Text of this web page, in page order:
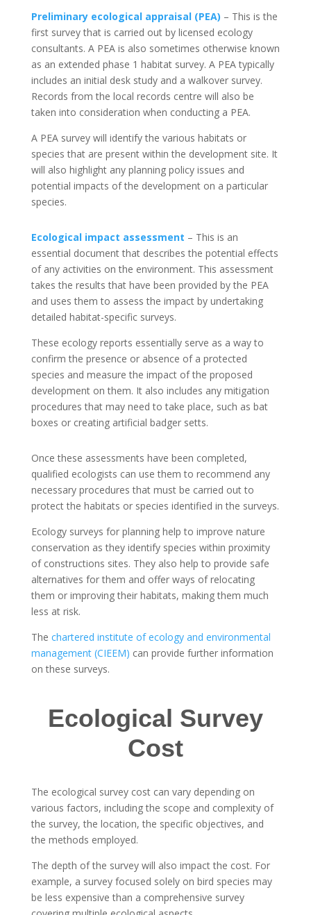
Preliminary ecological appraisal (PEA) – This is the
first survey that is carried out by licensed ecology
consultants. A PEA is also sometimes otherwise known
as an extended phase 1 habitat survey. A PEA typically
includes an initial desk study and a walkover survey.
Records from the local records centre will also be
taken into consideration when conducting a PEA.
A PEA survey will identify the various habitats or
species that are present within the development site. It
will also highlight any planning policy issues and
potential impacts of the development on a particular
species.
Ecological impact assessment – This is an
essential document that describes the potential effects
of any activities on the environment. This assessment
takes the results that have been provided by the PEA
and uses them to assess the impact by undertaking
detailed habitat-specific surveys.
These ecology reports essentially serve as a way to
confirm the presence or absence of a protected
species and measure the impact of the proposed
development on them. It also includes any mitigation
procedures that may need to take place, such as bat
boxes or creating artificial badger setts.
Once these assessments have been completed,
qualified ecologists can use them to recommend any
necessary procedures that must be carried out to
protect the habitats or species identified in the surveys.
Ecology surveys for planning help to improve nature
conservation as they identify species within proximity
of constructions sites. They also help to provide safe
alternatives for them and offer ways of relocating
them or improving their habitats, making them much
less at risk.
The chartered institute of ecology and environmental
management (CIEEM) can provide further information
on these surveys.
Ecological Survey
Cost
The ecological survey cost can vary depending on
various factors, including the scope and complexity of
the survey, the location, the specific objectives, and
the methods employed.
The depth of the survey will also impact the cost. For
example, a survey focused solely on bird species may
be less expensive than a comprehensive survey